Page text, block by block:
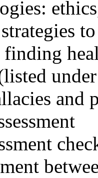
finding
and